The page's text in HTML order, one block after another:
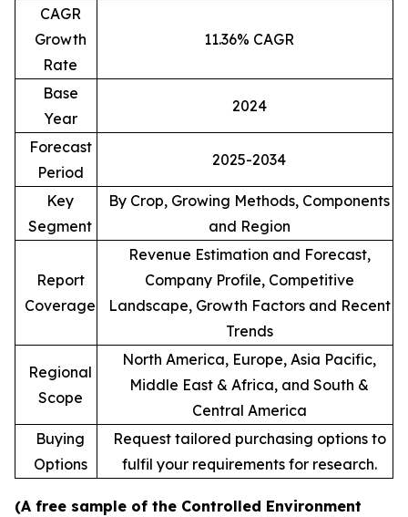
CAGR
Growth
Rate
11.36% CAGR
Base
Year
2024
Forecast
Period
2025-2034
Key
Segment
By Crop, Growing Methods, Components
and Region
Report
Coverage
Revenue Estimation and Forecast,
Company Profile, Competitive
Landscape, Growth Factors and Recent
Trends
Regional
Scope
North America, Europe, Asia Pacific,
Middle East & Africa, and South &
Central America
Buying
Options
Request tailored purchasing options to
fulfil your requirements for research.
(A free sample of the Controlled Environment